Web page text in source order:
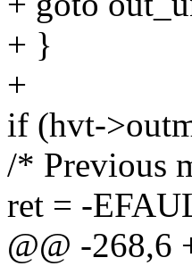
+ }
+
if (hvt-
/* Previous
ret = -
@@ -268,6